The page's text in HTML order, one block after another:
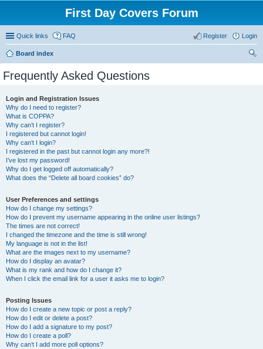
First Day Covers Forum
Quick links FAQ Login
Register
Board index
Frequently Asked Questions
Login and Registration Issues
Why do I need to register?
What is COPPA?
Why can’t I register?
I registered but cannot login!
Why can’t I login?
I registered in the past but cannot login any more?!
I’ve lost my password!
Why do I get logged off automatically?
What does the “Delete all board cookies” do?
User Preferences and settings
How do I change my settings?
How do I prevent my username appearing in the online user listings?
The times are not correct!
I changed the timezone and the time is still wrong!
My language is not in the list!
What are the images next to my username?
How do I display an avatar?
What is my rank and how do I change it?
When I click the email link for a user it asks me to login?
Posting Issues
How do I create a new topic or post a reply?
How do I edit or delete a post?
How do I add a signature to my post?
How do I create a poll?
Why can’t I add more poll options?